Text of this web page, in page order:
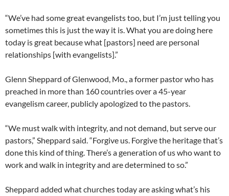
“We’ve had some great evangelists too, but I’m just telling you
sometimes this is just the way it is. What you are doing here
today is great because what [pastors] need are personal
relationships [with evangelists].”
Glenn Sheppard of Glenwood, Mo., a former pastor who has
preached in more than 160 countries over a 45-year
evangelism career, publicly apologized to the pastors.
“We must walk with integrity, and not demand, but serve our
pastors,” Sheppard said. “Forgive us. Forgive the heritage that’s
done this kind of thing. There’s a generation of us who want to
work and walk in integrity and are determined to so.”
Sheppard added what churches today are asking what’s his